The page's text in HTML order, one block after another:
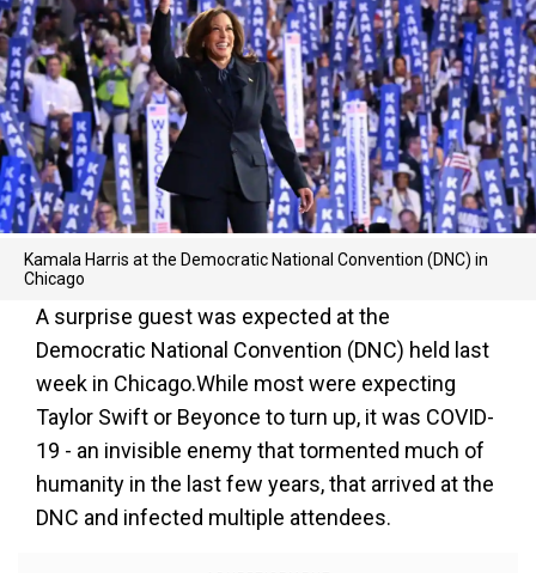
Kamala Harris at the Democratic National Convention (DNC) in
Chicago
A surprise guest was expected at the
Democratic National Convention (DNC) held last
week in Chicago.While most were expecting
Taylor Swift or Beyonce to turn up, it was COVID-
19 - an invisible enemy that tormented much of
humanity in the last few years, that arrived at the
DNC and infected multiple attendees.